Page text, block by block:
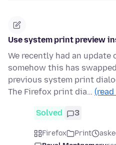
Use system print preview
We recently had an
somehow this has
previous system print
The Firefox print dia… (read
Solved 3
Firefox Print